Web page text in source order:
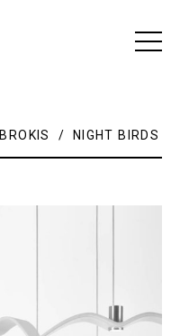
BROKIS / NIGHT BIRDS